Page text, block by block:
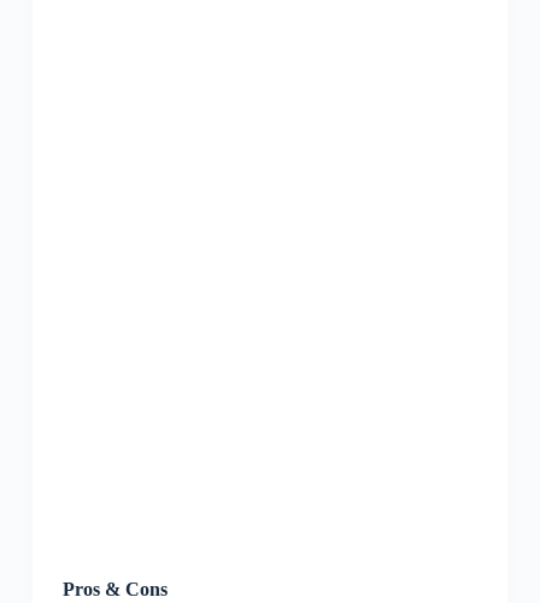
Pros & Cons